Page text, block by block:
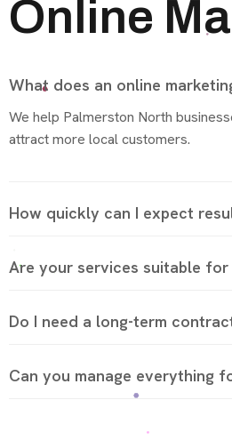
Online
What does an online
We help Palmerston North
attract more local customers.
How quickly can I expect
Are your services suitable for
Do I need a long-term
Can you manage everything